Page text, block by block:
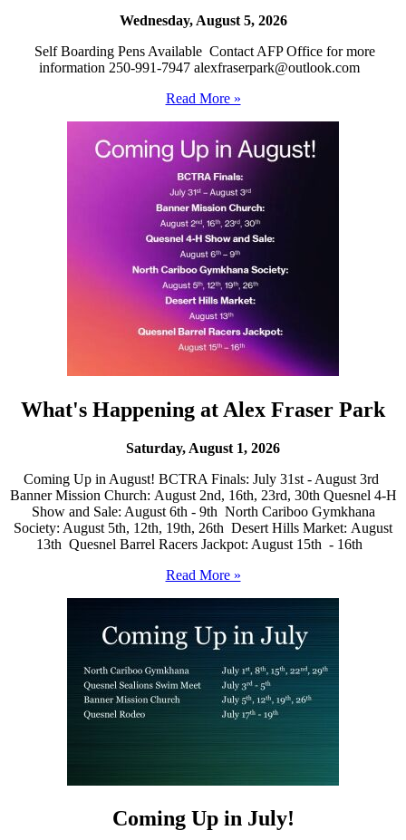
Wednesday, August 5, 2026
Self Boarding Pens Available Contact AFP Office for more
information 250-991-7947 alexfraserpark@outlook.com
Read More »
What's Happening at Alex Fraser Park
Saturday, August 1, 2026
Coming Up in August! BCTRA Finals: July 31st - August 3rd
Banner Mission Church: August 2nd, 16th, 23rd, 30th Quesnel 4-H
Show and Sale: August 6th - 9th North Cariboo Gymkhana
Society: August 5th, 12th, 19th, 26th Desert Hills Market: August
13th Quesnel Barrel Racers Jackpot: August 15th - 16th
Read More »
Coming Up in July!